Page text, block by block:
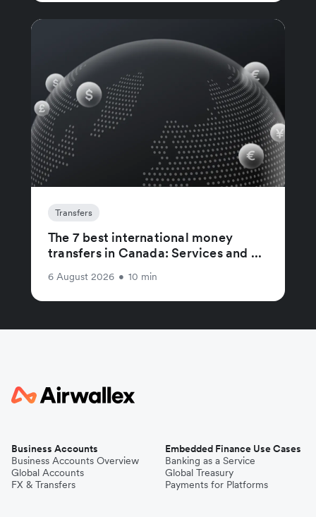
Transfers
The 7 best international money
transfers in Canada: Services and ...
6 August 2026 • 10 min
Business Accounts
Business Accounts Overview
Global Accounts
FX & Transfers
Embedded Finance Use Cases
Banking as a Service
Global Treasury
Payments for Platforms